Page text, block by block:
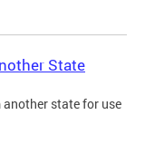
State
another state for use